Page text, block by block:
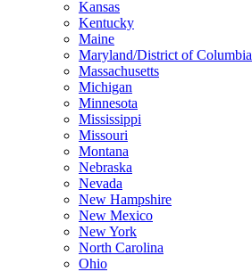
Kansas
Kentucky
Maine
Maryland/District of Columbia
Massachusetts
Michigan
Minnesota
Mississippi
Missouri
Montana
Nebraska
Nevada
New Hampshire
New Mexico
New York
North Carolina
Ohio